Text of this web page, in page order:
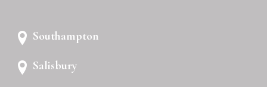
Southampton
Salisbury